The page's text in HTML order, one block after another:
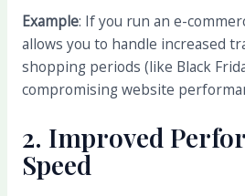
Example: If you run an e-
allows you to handle increased
shopping periods (like Black
compromising website
2. Improved
Speed